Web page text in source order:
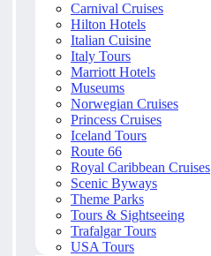
Carnival Cruises
Hilton Hotels
Italian Cuisine
Italy Tours
Marriott Hotels
Museums
Norwegian Cruises
Princess Cruises
Iceland Tours
Route 66
Royal Caribbean Cruises
Scenic Byways
Theme Parks
Tours & Sightseeing
Trafalgar Tours
USA Tours